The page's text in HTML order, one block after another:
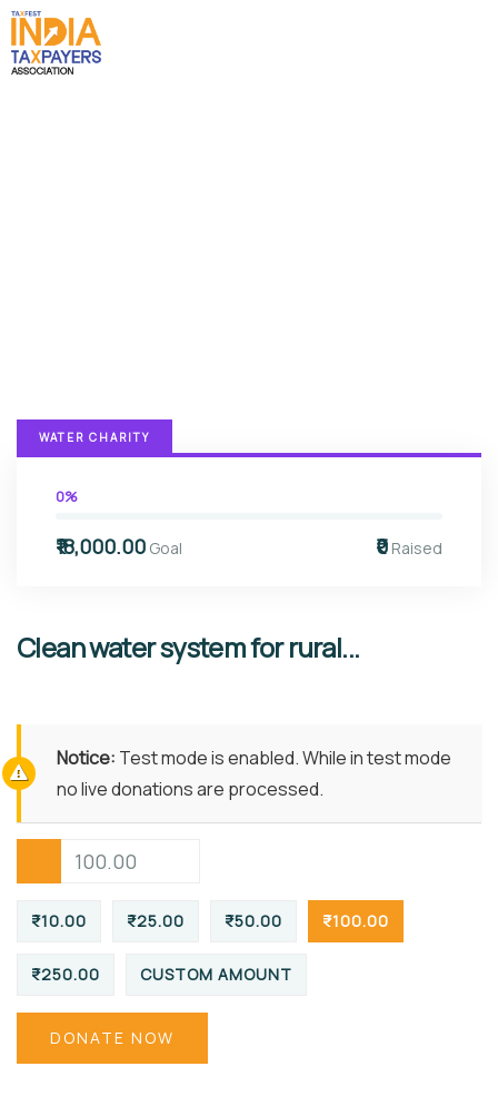
WATER CHARITY
0%
₹18,000.00 Goal ₹0 Raised
Clean water system for rural...
Notice: Test mode is enabled. While in test mode
no live donations are processed.
₹10.00 ₹25.00 ₹50.00 ₹100.00
₹250.00 CUSTOM AMOUNT
DONATE NOW